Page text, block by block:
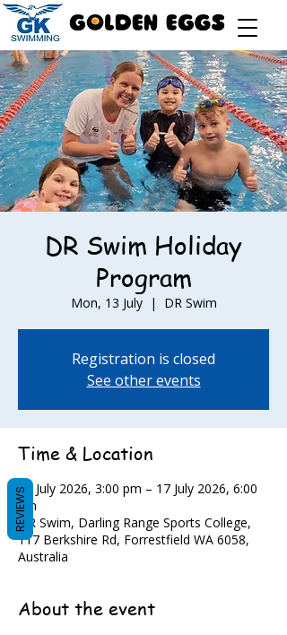
DR Swim Holiday
Program
Mon, 13 July
  |
DR Swim
Registration is closed
See other events
Time & Location
13 July 2026, 3:00 pm – 17 July 2026, 6:00
pm
DR Swim, Darling Range Sports College,
117 Berkshire Rd, Forrestfield WA 6058,
Australia
About the event
REVIEWS